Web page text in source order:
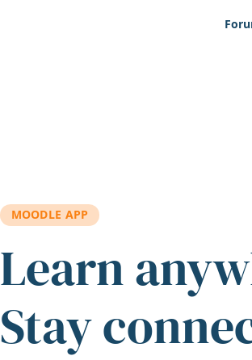
MOODLE APP
Learn
Stay